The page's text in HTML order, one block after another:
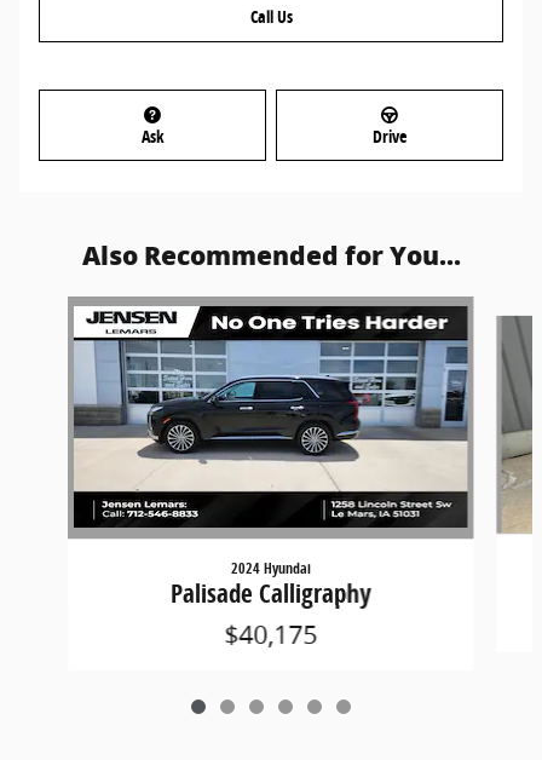
Call Us
Ask Drive
Also Recommended for You...
Slide 1 of 6
2024 Hyundai
Palisade Calligraphy
$40,175